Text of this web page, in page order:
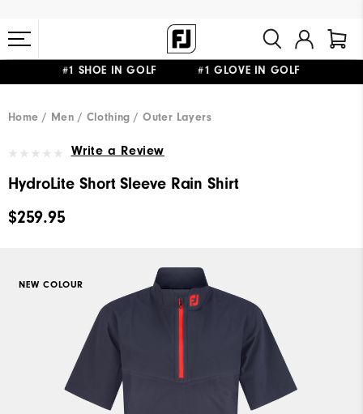
#1 SHOE IN GOLF #1 GLOVE IN GOLF
FREE STANDARD SHIPPING ON ALL ORDERS $149+
Home Men Clothing Outer Layers
Write a Review
HydroLite Short Sleeve Rain Shirt
$259.95
NEW COLOUR